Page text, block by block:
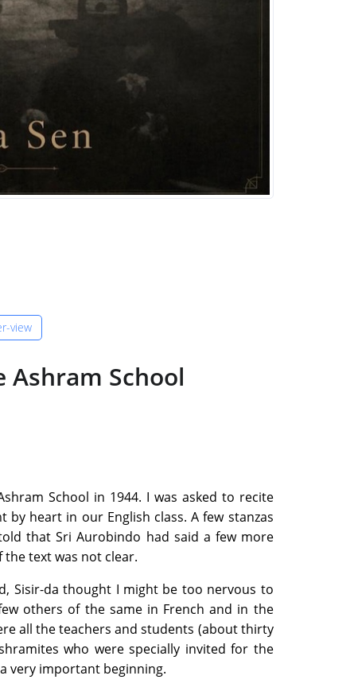
view
Ashram School
School in 1944. I was asked to recite
by heart in our English class. A few stanzas
that Sri Aurobindo had said a few more
text was not clear.
Sisir-da thought I might be too nervous to
others of the same in French and in the
all the teachers and students (about thirty
who were specially invited for the
very important beginning.